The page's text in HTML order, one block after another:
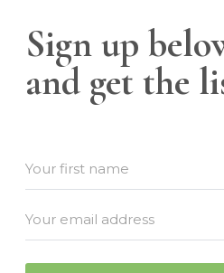
Sign up
and get the